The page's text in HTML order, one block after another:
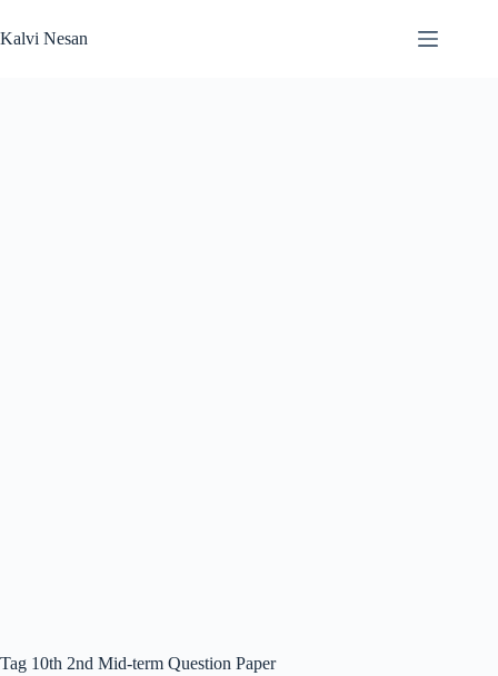
to
content
Kalvi Nesan
Tag 10th 2nd Mid-term Question Paper